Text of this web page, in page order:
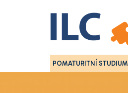
POMATURITNÍ STUDIUM